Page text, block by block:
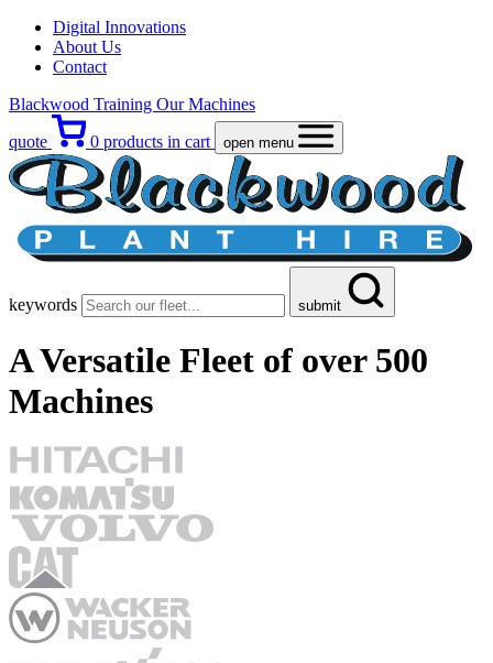
Digital Innovations
About Us
Contact
Blackwood Training Our Machines
quote
0 products in cart open menu
keywords submit
A Versatile Fleet of over 500
Machines